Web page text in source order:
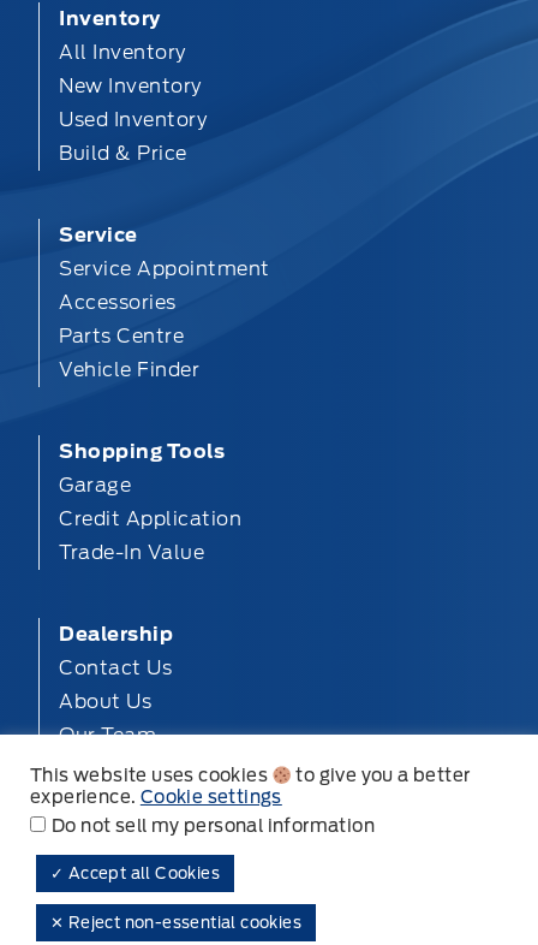
Inventory
All Inventory
New Inventory
Used Inventory
Build & Price
Service
Service Appointment
Accessories
Parts Centre
Vehicle Finder
Shopping Tools
Garage
Credit Application
Trade-In Value
Dealership
Contact Us
About Us
Our Team
Privacy
Disclosures
Mt. Brydges Ford ©
This website uses cookies
to give you a better
experience. Cookie settings
Do not sell my personal information
✓ Accept all Cookies
✕ Reject non-essential cookies